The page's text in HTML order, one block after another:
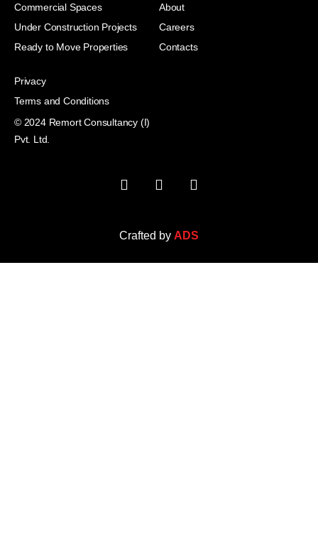
Commercial Spaces
Under Construction Projects
Ready to Move Properties
About
Careers
Contacts
Privacy
Terms and Conditions
© 2024 Remort Consultancy (I)
Pvt. Ltd.
Crafted by ADS